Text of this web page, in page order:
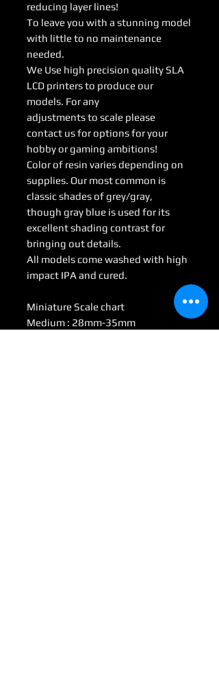
reducing layer lines!
To leave you with a stunning model
with little to no maintenance
needed.
We Use high precision quality SLA
LCD printers to produce our
models. For any
adjustments to scale please
contact us for options for your
hobby or gaming ambitions!
Color of resin varies depending on
supplies. Our most common is
classic shades of grey/gray,
though gray blue is used for its
excellent shading contrast for
bringing out details.
All models come washed with high
impact IPA and cured.
Miniature Scale chart
Medium : 28mm-35mm